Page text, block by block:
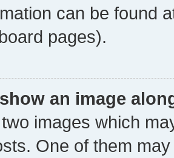
can be found
pages).
an image
images which
One of them